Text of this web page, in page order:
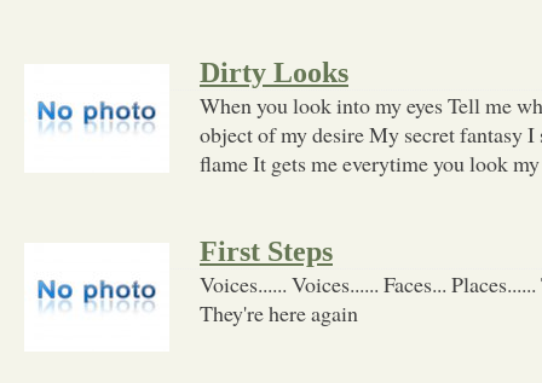
Dirty Looks
When you look into my eyes Tell me
object of my desire My secret fantasy I
flame It gets me everytime you look my
First Steps
Voices...... Voices...... Faces...
They're here again